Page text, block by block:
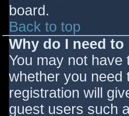
board.
Back to top
Why do I need
You may not
whether you need
registration will
guest users such